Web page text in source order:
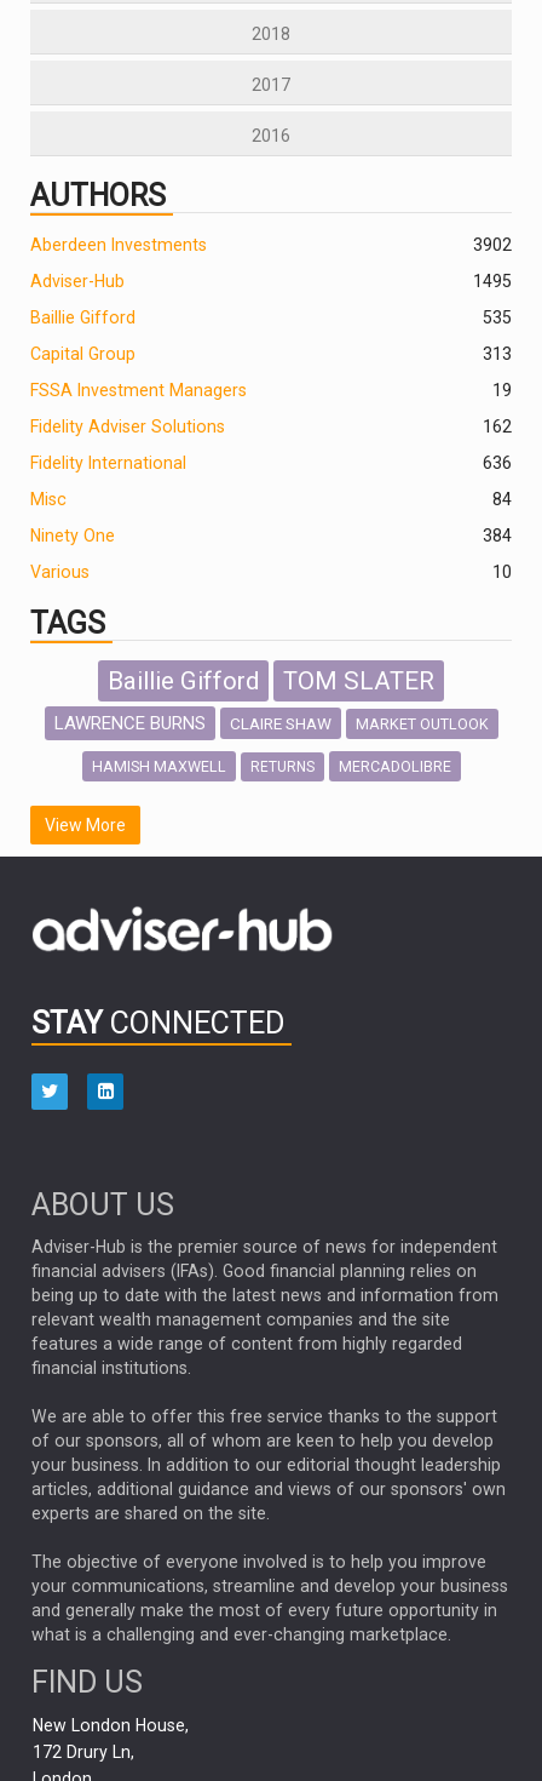
2018
2017
2016
AUTHORS
2
Aberdeen Investments
390
Adviser-Hub
1495
Baillie Gifford
535
Capital Group
313
FSSA Investment Managers
19
Fidelity Adviser Solutions
162
Fidelity International
636
Misc
84
Ninety One
384
Various
10
TAGS
Baillie Gifford TOM SLATER
LAWRENCE BURNS CLAIRE SHAW MARKET OUTLOOK
HAMISH MAXWELL RETURNS MERCADOLIBRE
SCOTTISH MORTGAGE
FIDELITY INTERNATIONAL
OUTLOOK CHINA NICK PRICE
HUB EXCLUSIVES
aberdeen Investments
ARTIFICIAL INTELLIGENCE
ANALYSIS & OPINION
FEDERAL RESERVE
ALEX HOLROYD-JONES
GLOBAL UPDATES USA BOND MARKETS
RACHAEL CALLAGHAN VINTED STRIPE BILLIONTOONE
CHLOE DARLING-STEWART
GENUS MEITUAN MIDEA CATL MARKET MINUTES
CAROLINE SHAW
CAPITAL GROUP
PODCAST
RITCHIE TUAZON MIKE GITLIN
REAL ESTATE
AI
View More
STAY CONNECTED
ABOUT US
Adviser-Hub is the premier source of news for independent
financial advisers (IFAs). Good financial planning relies on
being up to date with the latest news and information from
relevant wealth management companies and the site
features a wide range of content from highly regarded
financial institutions.
We are able to offer this free service thanks to the support
of our sponsors, all of whom are keen to help you develop
your business. In addition to our editorial thought leadership
articles, additional guidance and views of our sponsors' own
experts are shared on the site.
The objective of everyone involved is to help you improve
your communications, streamline and develop your business
and generally make the most of every future opportunity in
what is a challenging and ever-changing marketplace.
FIND US
New London House,
172 Drury Ln,